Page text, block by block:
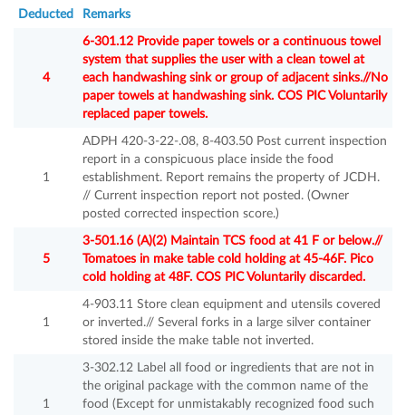
Deducted
Remarks
4
6-301.12 Provide paper towels or a continuous towel
system that supplies the user with a clean towel at
each handwashing sink or group of adjacent sinks.//No
paper towels at handwashing sink. COS PIC Voluntarily
replaced paper towels.
1
ADPH 420-3-22-.08, 8-403.50 Post current inspection
report in a conspicuous place inside the food
establishment. Report remains the property of JCDH.
// Current inspection report not posted. (Owner
posted corrected inspection score.)
5
3-501.16 (A)(2) Maintain TCS food at 41 F or below.//
Tomatoes in make table cold holding at 45-46F. Pico
cold holding at 48F. COS PIC Voluntarily discarded.
1
4-903.11 Store clean equipment and utensils covered
or inverted.// Several forks in a large silver container
stored inside the make table not inverted.
1
3-302.12 Label all food or ingredients that are not in
the original package with the common name of the
food (Except for unmistakably recognized food such